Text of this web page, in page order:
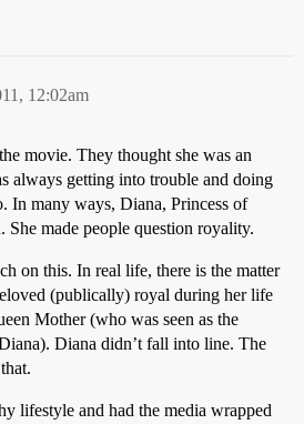
12:02am
movie. They thought she was an
always getting into trouble and doing
In many ways, Diana, Princess of
She made people question royality.
on this. In real life, there is the matter
(publically) royal during her life
Mother (who was seen as the
Diana didn’t fall into line. The
lifestyle and had the media wrapped